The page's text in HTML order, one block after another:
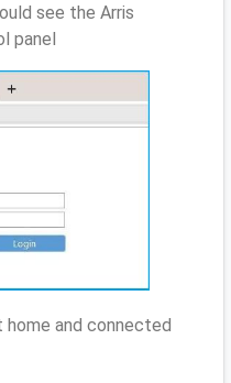
see the Arris
panel
home and connected